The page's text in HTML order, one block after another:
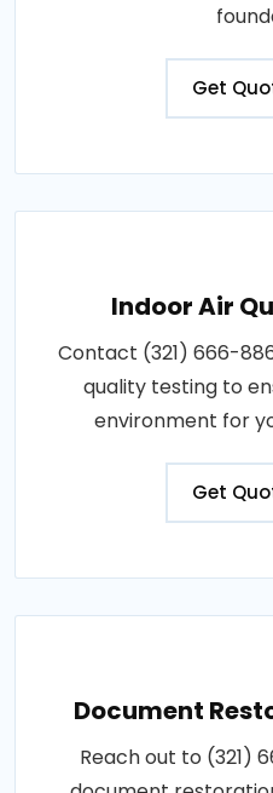
Get
Indoor Air
Contact (321) 666-
quality testing to
environment for
Get
Document
Reach out to (321)